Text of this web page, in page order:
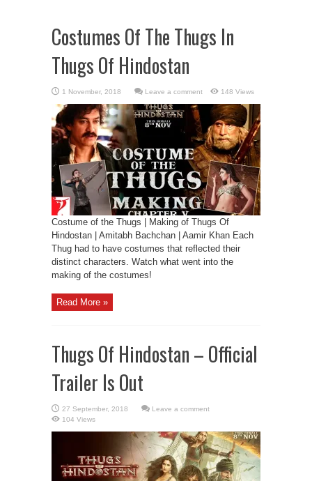
Costumes Of The Thugs In
Thugs Of Hindostan
Leave a comment 148 Views
Costume of the Thugs | Making of Thugs Of
Hindostan | Amitabh Bachchan | Aamir Khan Each
Thug had to have costumes that reflected their
distinct characters. Watch what went into the
making of the costumes!
Read More »
Thugs Of Hindostan – Official
Trailer Is Out
Leave a comment
104 Views